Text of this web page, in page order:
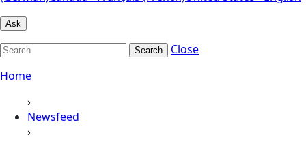
Ask
Search
Close
Home
›
Newsfeed
›